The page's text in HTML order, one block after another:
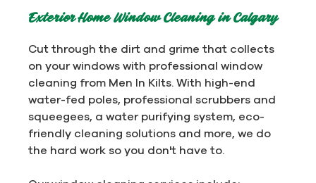
Exterior Home Window Cleaning in Calgary
Cut through the dirt and grime that collects
on your windows with professional window
cleaning from Men In Kilts. With high-end
water-fed poles, professional scrubbers and
squeegees, a water purifying system, eco-
friendly cleaning solutions and more, we do
the hard work so you don't have to.